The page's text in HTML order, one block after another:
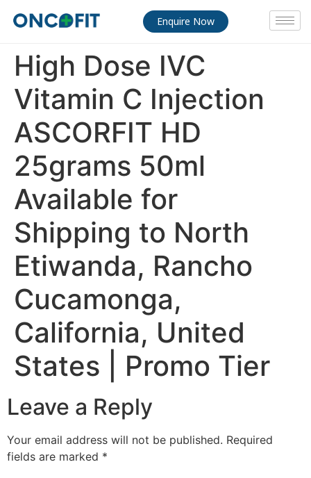
Enquire Now
High Dose IVC
Vitamin C Injection
ASCORFIT HD
25grams 50ml
Available for
Shipping to North
Etiwanda, Rancho
Cucamonga,
California, United
States | Promo Tier
Leave a Reply
Your email address will not be published. Required
fields are marked *